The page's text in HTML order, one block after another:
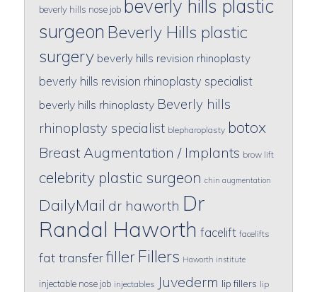
beverly hills nose job beverly hills plastic
surgeon Beverly Hills plastic
surgery beverly hills revision rhinoplasty
beverly hills revision rhinoplasty specialist
beverly hills rhinoplasty Beverly hills
rhinoplasty specialist blepharoplasty botox
Breast Augmentation / Implants brow lift
celebrity plastic surgeon chin augmentation
DailyMail dr haworth Dr
Randal Haworth facelift facelifts
fat transferfiller Fillers Haworth institute
injectable nose job injectables Juvederm lip fillers lip